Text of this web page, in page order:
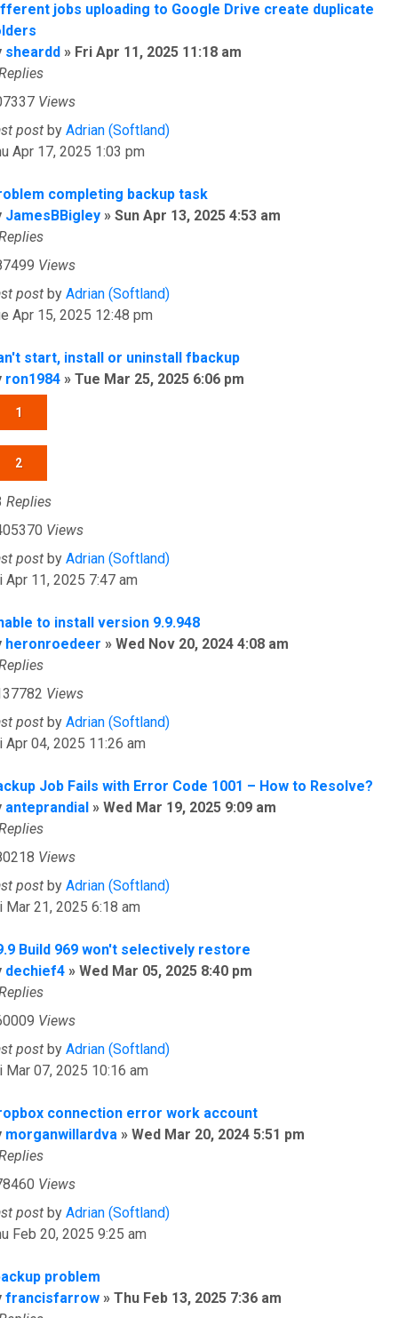
jobs uploading to Google Drive create duplicate
sheardd » Fri Apr 11, 2025 11:18 am
Views
post by Adrian (Softland)
Apr 17, 2025 1:03 pm
completing backup task
JamesBBigley » Sun Apr 13, 2025 4:53 am
Views
post by Adrian (Softland)
Apr 15, 2025 12:48 pm
start, install or uninstall fbackup
ron1984 » Tue Mar 25, 2025 6:06 pm
1
2
Replies
Views
post by Adrian (Softland)
Apr 11, 2025 7:47 am
to install version 9.9.948
heronroedeer » Wed Nov 20, 2024 4:08 am
Views
post by Adrian (Softland)
Apr 04, 2025 11:26 am
Job Fails with Error Code 1001 – How to Resolve?
anteprandial » Wed Mar 19, 2025 9:09 am
Views
post by Adrian (Softland)
Mar 21, 2025 6:18 am
Build 969 won't selectively restore
dechief4 » Wed Mar 05, 2025 8:40 pm
Views
post by Adrian (Softland)
Mar 07, 2025 10:16 am
connection error work account
morganwillardva » Wed Mar 20, 2024 5:51 pm
Views
post by Adrian (Softland)
Feb 20, 2025 9:25 am
problem
francisfarrow » Thu Feb 13, 2025 7:36 am